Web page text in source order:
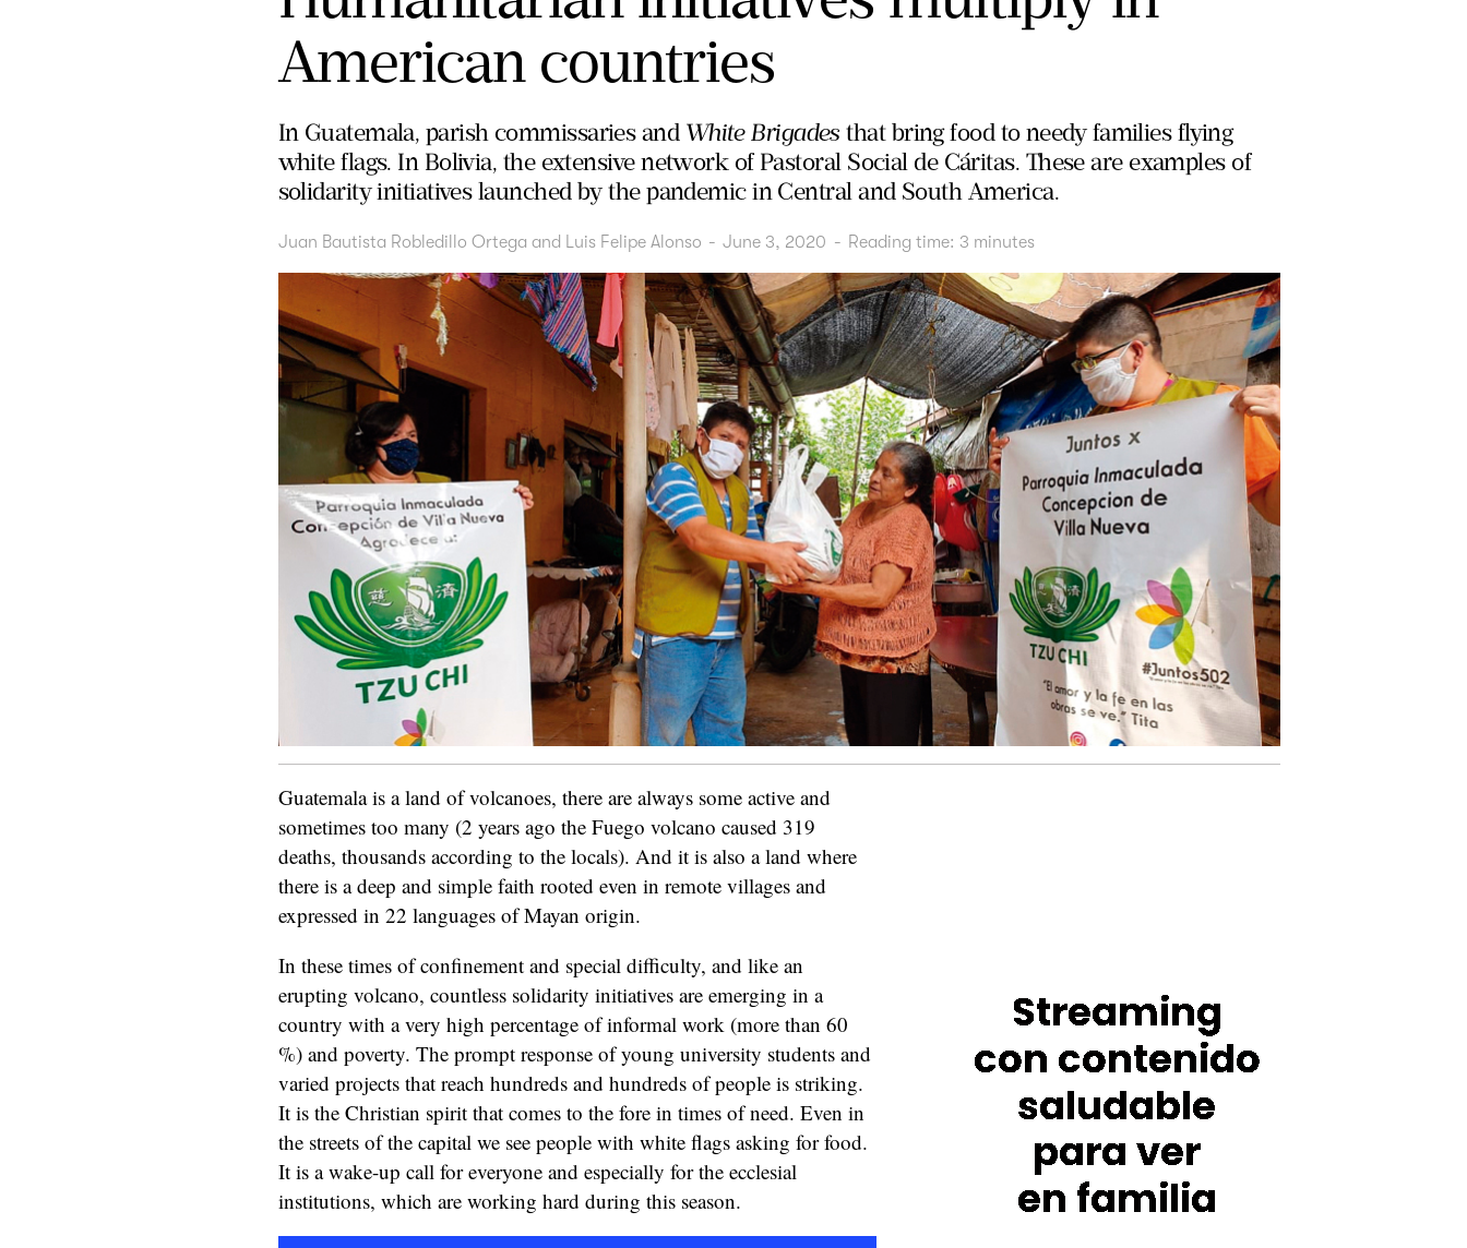
American countries
In Guatemala, parish commissaries and White Brigadesthat bring food to needy families flying
white flags. In Bolivia, the extensive network of Pastoral Social de Cáritas. These are examples of
solidarity initiatives launched by the pandemic in Central and South America.
Juan Bautista Robledillo Ortega and Luis Felipe Alonso - June 3, 2020 - Reading time: 3 minutes
Guatemala is a land of volcanoes, there are always some active and
sometimes too many (2 years ago the Fuego volcano caused 319
deaths, thousands according to the locals). And it is also a land where
there is a deep and simple faith rooted even in remote villages and
expressed in 22 languages of Mayan origin.
In these times of confinement and special difficulty, and like an
erupting volcano, countless solidarity initiatives are emerging in a
country with a very high percentage of informal work (more than 60
%) and poverty. The prompt response of young university students and
varied projects that reach hundreds and hundreds of people is striking.
It is the Christian spirit that comes to the fore in times of need. Even in
the streets of the capital we see people with white flags asking for food.
It is a wake-up call for everyone and especially for the ecclesial
institutions, which are working hard during this season.